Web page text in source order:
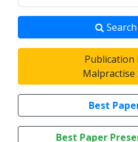
Publication
Best
Best Paper